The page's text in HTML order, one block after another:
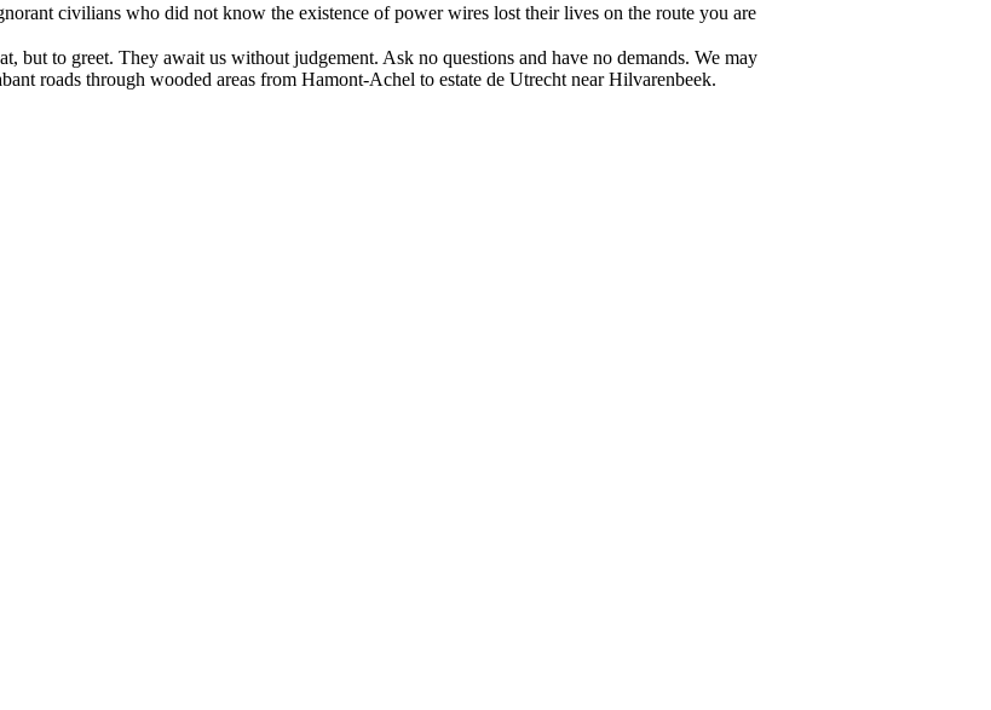
civilians who did not know the existence of power wires lost their lives on the route you are
but to greet. They await us without judgement. Ask no questions and have no demands. We may
roads through wooded areas from Hamont-Achel to estate de Utrecht near Hilvarenbeek.